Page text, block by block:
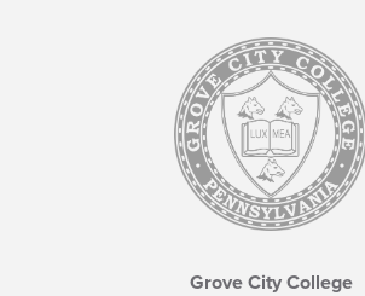
Grove City College